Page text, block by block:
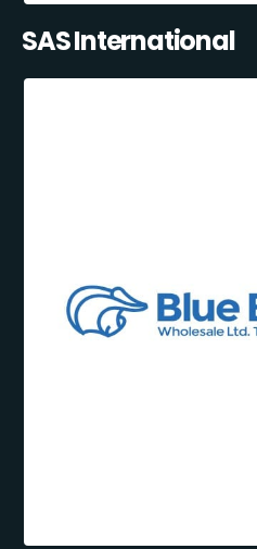
SAS International